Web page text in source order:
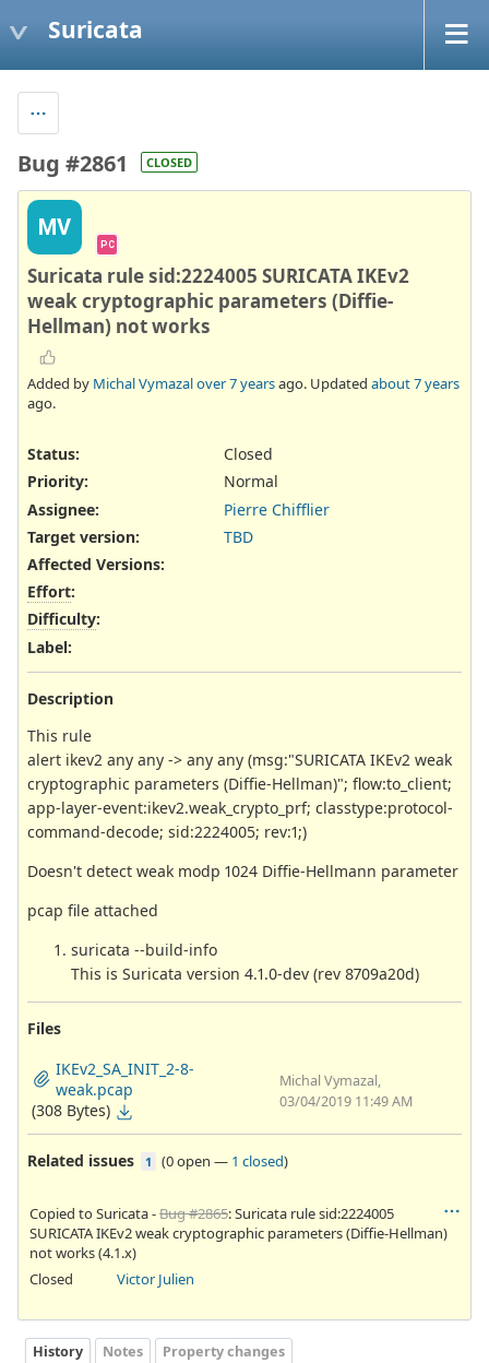
Suricata
Bug #2861 CLOSED
MV
PC
Suricata rule sid:2224005 SURICATA IKEv2
weak cryptographic parameters (Diffie-
Hellman) not works
Added by Michal Vymazalover 7 yearsago. Updated about 7 years
ago.
Status:
Closed
Priority:
Normal
Assignee:
Pierre Chifflier
Target version:
TBD
Affected Versions:
Effort:
Difficulty:
Label:
Description
This rule
alert ikev2 any any -> any any (msg:"SURICATA IKEv2 weak
cryptographic parameters (Diffie-Hellman)"; flow:to_client;
app-layer-event:ikev2.weak_crypto_prf; classtype:protocol-
command-decode; sid:2224005; rev:1;)
Doesn't detect weak modp 1024 Diffie-Hellmann parameter
pcap file attached
suricata --build-info
This is Suricata version 4.1.0-dev (rev 8709a20d)
Files
IKEv2_SA_INIT_2-8-
weak.pcap
(308 Bytes)
Michal Vymazal,
03/04/2019 11:49 AM
Related issues 1 (0 open — 1 closed)
Copied to Suricata -Bug #2865: Suricata rule sid:2224005
SURICATA IKEv2 weak cryptographic parameters (Diffie-Hellman)
not works (4.1.x)
Closed
Victor Julien
History Notes Property changes